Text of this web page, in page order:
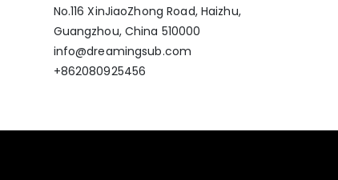
No.116 XinJiaoZhong Road, Haizhu,
Guangzhou, China 510000
info@dreamingsub.com
+862080925456